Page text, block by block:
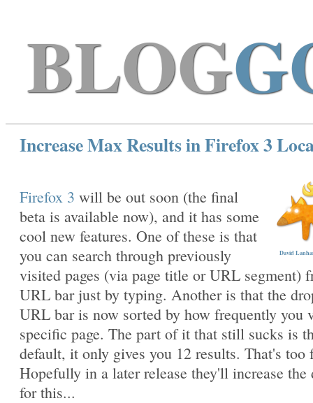
BLOG
Increase Max Results in Firefox 3
David
Firefox 3 will be out soon (the final
beta is available now), and it has some
cool new features. One of these is that
you can search through previously
visited pages (via page title or URL segment)
URL bar just by typing. Another is that the
URL bar is now sorted by how frequently you
specific page. The part of it that still sucks is
default, it only gives you 12 results. That's too
Hopefully in a later release they'll increase the
for this...